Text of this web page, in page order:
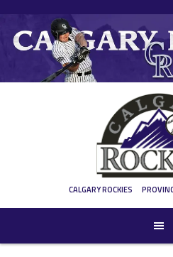
content
CALGARY ROCKIES